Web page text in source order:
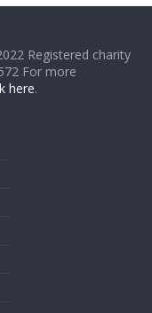
Registered charity
For more
here.